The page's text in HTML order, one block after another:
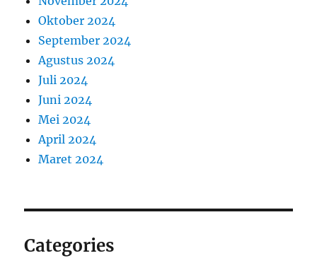
Oktober 2024
September 2024
Agustus 2024
Juli 2024
Juni 2024
Mei 2024
April 2024
Maret 2024
Categories